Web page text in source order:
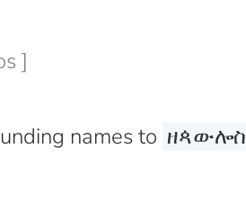
]
names to ዘጳውሎስ